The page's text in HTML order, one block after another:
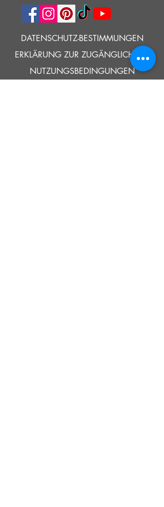
DATENSCHUTZ-BESTIMMUNGEN
ERKLÄRUNG ZUR ZUGÄNGLICHKEIT
NUTZUNGSBEDINGUNGEN